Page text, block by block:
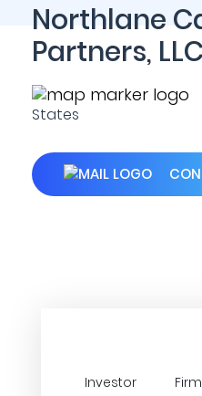
Northlane
Partners, LLC
States
Investor
Firm